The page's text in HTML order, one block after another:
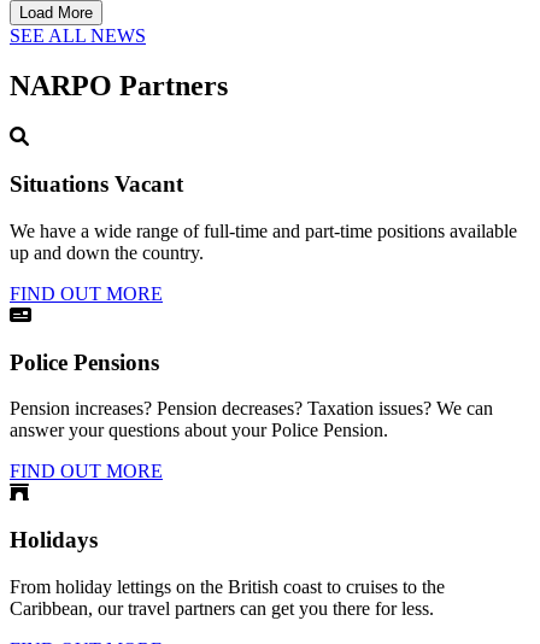
Load More
SEE ALL NEWS
NARPO Partners
Situations Vacant
We have a wide range of full-time and part-time positions available
up and down the country.
FIND OUT MORE
Police Pensions
Pension increases? Pension decreases? Taxation issues? We can
answer your questions about your Police Pension.
FIND OUT MORE
Holidays
From holiday lettings on the British coast to cruises to the
Caribbean, our travel partners can get you there for less.